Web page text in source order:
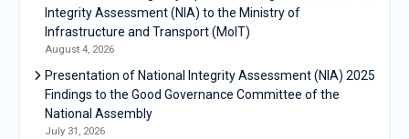
Integrity Assessment (NIA) to the Ministry of
Infrastructure and Transport (MoIT)
August 4, 2026
Presentation of National Integrity Assessment (NIA) 2025
Findings to the Good Governance Committee of the
National Assembly
July 31, 2026